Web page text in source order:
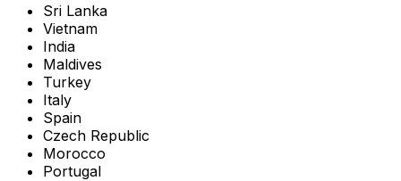
Sri Lanka
Vietnam
India
Maldives
Turkey
Italy
Spain
Czech Republic
Morocco
Portugal